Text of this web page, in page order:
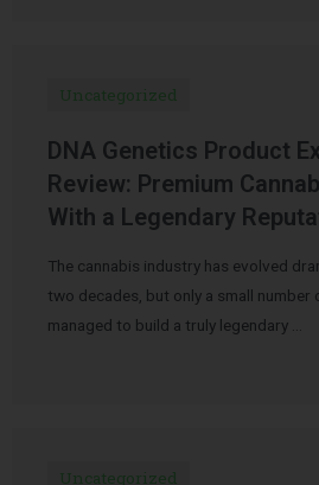
Uncategorized
DNA Genetics Product
Review: Premium
With a Legendary
The cannabis industry has evolved
two decades, but only a small number
managed to build a truly legendary …
Uncategorized